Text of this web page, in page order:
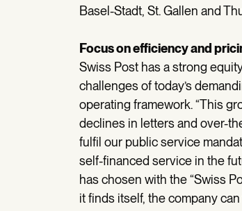
Basel-Stadt, St. Gallen and
Focus on efficiency and
Swiss Post has a strong
challenges of today’s
operating framework. “This
declines in letters and over-
fulfil our public service
self-financed service in the
has chosen with the “Swiss
it finds itself, the company